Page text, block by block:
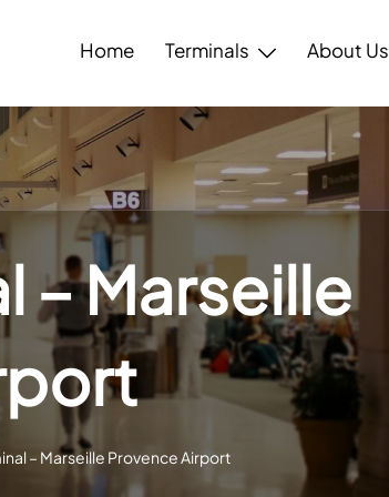
Home Terminals About Us
– Marseille
– Marseille Provence Airport